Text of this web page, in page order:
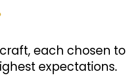
each chosen to
expectations.